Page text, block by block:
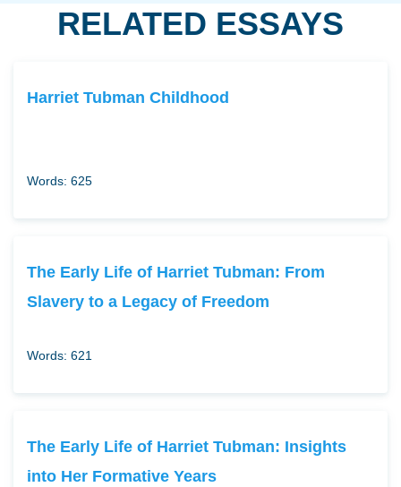
RELATED ESSAYS
Harriet Tubman Childhood
Words: 625
The Early Life of Harriet Tubman: From
Slavery to a Legacy of Freedom
Words: 621
The Early Life of Harriet Tubman: Insights
into Her Formative Years